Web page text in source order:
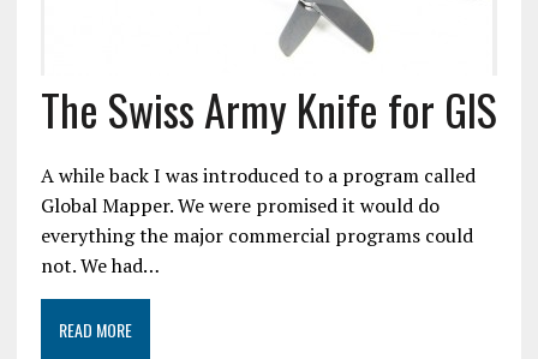
The Swiss Army Knife for GIS
A while back I was introduced to a program called
Global Mapper. We were promised it would do
everything the major commercial programs could
not. We had…
READ MORE